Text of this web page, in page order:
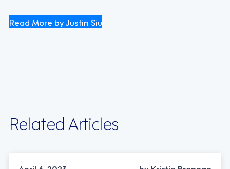
Read More by Justin Siu
Related Articles